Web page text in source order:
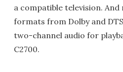
a compatible television.
formats from Dolby and
two-channel audio for
C2700.